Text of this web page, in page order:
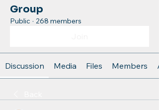
Group
Public · 268 members
Discussion Media Files Members